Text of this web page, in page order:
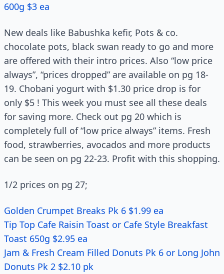
600g $3 ea
New deals like Babushka kefir, Pots & co.
chocolate pots, black swan ready to go and more
are offered with their intro prices. Also “low price
always”, “prices dropped” are available on pg 18-
19. Chobani yogurt with $1.30 price drop is for
only $5 ! This week you must see all these deals
for saving more. Check out pg 20 which is
completely full of “low price always” items. Fresh
food, strawberries, avocados and more products
can be seen on pg 22-23. Profit with this shopping.
1/2 prices on pg 27;
Golden Crumpet Breaks Pk 6 $1.99 ea
Tip Top Cafe Raisin Toast or Cafe Style Breakfast
Toast 650g $2.95 ea
Jam & Fresh Cream Filled Donuts Pk 6 or Long John
Donuts Pk 2 $2.10 pk